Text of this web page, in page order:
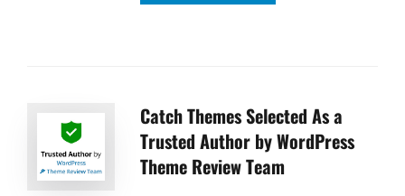
Catch Themes Selected As a
Trusted Author by WordPress
Theme Review Team